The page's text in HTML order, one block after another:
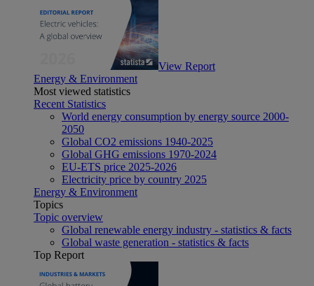
View Report
Energy & Environment
Most viewed statistics
Recent Statistics
World energy consumption by energy source 2000-
2050
Global CO2 emissions 1940-2025
Global GHG emissions 1970-2024
EU-ETS price 2025-2026
Electricity price by country 2025
Energy & Environment
Topics
Topic overview
Global renewable energy industry - statistics & facts
Global waste generation - statistics & facts
Top Report